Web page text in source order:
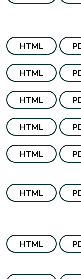
HTML
HTML
HTML
HTML
HTML
HTML
HTML